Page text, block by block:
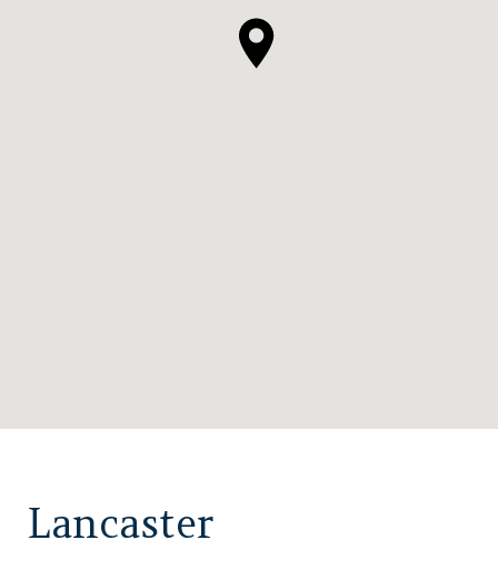
Lancaster